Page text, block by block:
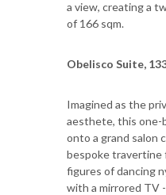
a view, creating a
of 166 sqm.
Obelisco Suite,
Imagined as the
aesthete, this one-
onto a grand salon
bespoke travertine
figures of dancing
with a mirrored TV